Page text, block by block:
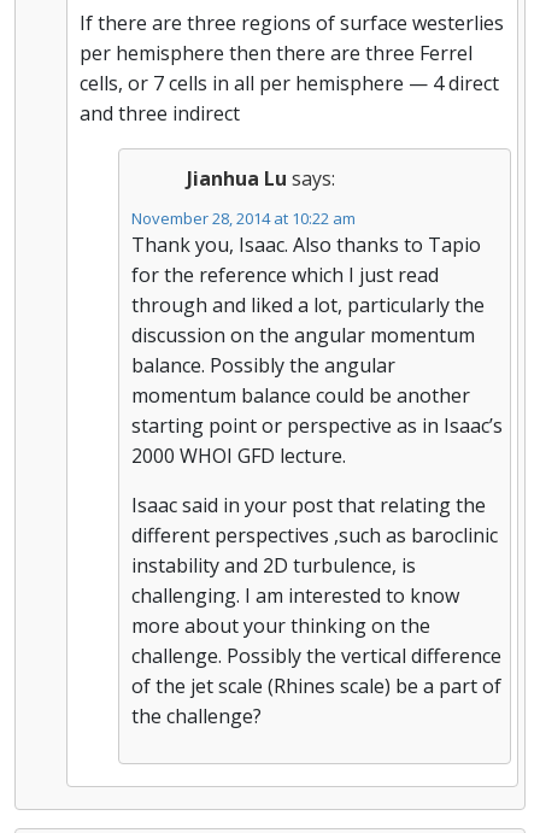
If there are three regions of surface westerlies
per hemisphere then there are three Ferrel
cells, or 7 cells in all per hemisphere — 4 direct
and three indirect
Jianhua Lu says:
November 28, 2014 at 10:22 am
Thank you, Isaac. Also thanks to Tapio
for the reference which I just read
through and liked a lot, particularly the
discussion on the angular momentum
balance. Possibly the angular
momentum balance could be another
starting point or perspective as in Isaac’s
2000 WHOI GFD lecture.
Isaac said in your post that relating the
different perspectives ,such as baroclinic
instability and 2D turbulence, is
challenging. I am interested to know
more about your thinking on the
challenge. Possibly the vertical difference
of the jet scale (Rhines scale) be a part of
the challenge?